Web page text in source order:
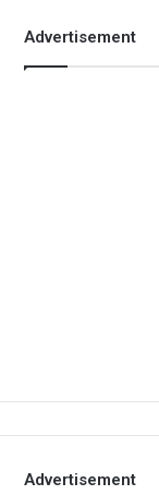
Advertisement
Advertisement